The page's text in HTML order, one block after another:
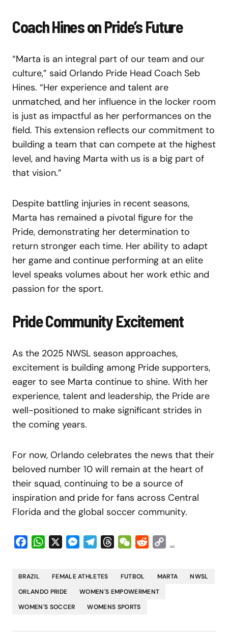
Coach Hines on Pride’s Future
“Marta is an integral part of our team and our
culture,” said Orlando Pride Head Coach Seb
Hines. “Her experience and talent are
unmatched, and her influence in the locker room
is just as impactful as her performances on the
field. This extension reflects our commitment to
building a team that can compete at the highest
level, and having Marta with us is a big part of
that vision.”
Despite battling injuries in recent seasons,
Marta has remained a pivotal figure for the
Pride, demonstrating her determination to
return stronger each time. Her ability to adapt
her game and continue performing at an elite
level speaks volumes about her work ethic and
passion for the sport.
Pride Community Excitement
As the 2025 NWSL season approaches,
excitement is building among Pride supporters,
eager to see Marta continue to shine. With her
experience, talent and leadership, the Pride are
well-positioned to make significant strides in
the coming years.
For now, Orlando celebrates the news that their
beloved number 10 will remain at the heart of
their squad, continuing to be a source of
inspiration and pride for fans across Central
Florida and the global soccer community.
FacebookWhatsApp Messenger
TelegramThreadsWeChatReddit...
BRAZIL FEMALE ATHLETES FUTBOL MARTA
NWSL
ORLANDO PRIDE
WOMEN'S EMPOWERMENT
WOMEN'S SOCCER
WOMENS SPORTS